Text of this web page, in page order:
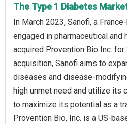
The Type 1 Diabetes
In March 2023, Sanofi, a
engaged in pharmaceutical and
acquired Provention Bio Inc.
acquisition, Sanofi aims to
diseases and disease-
high unmet need and utilize its
to maximize its potential as a
Provention Bio, Inc. is a US-